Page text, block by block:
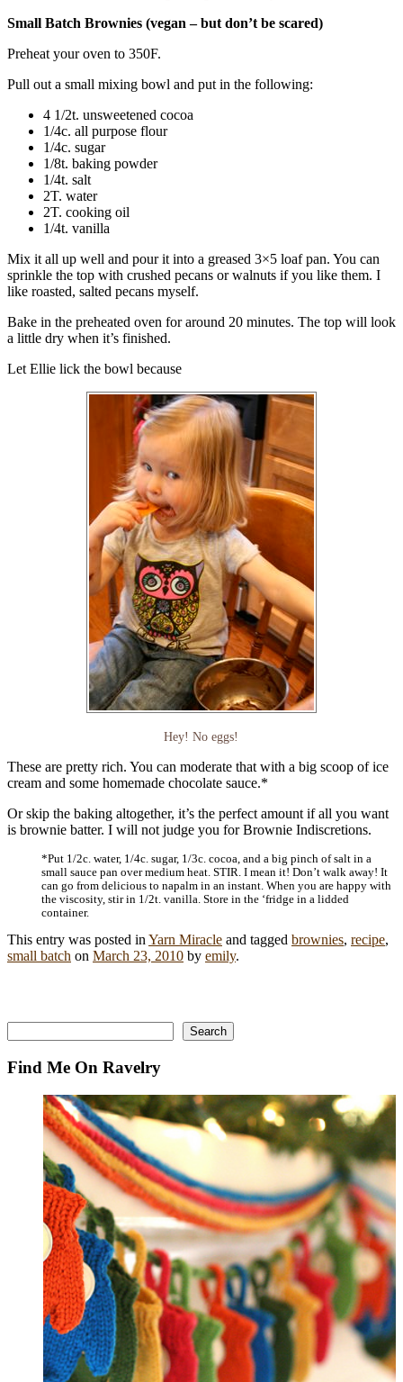
Small Batch Brownies (vegan – but don’t be scared)
Preheat your oven to 350F.
Pull out a small mixing bowl and put in the following:
4 1/2t. unsweetened cocoa
1/4c. all purpose flour
1/4c. sugar
1/8t. baking powder
1/4t. salt
2T. water
2T. cooking oil
1/4t. vanilla
Mix it all up well and pour it into a greased 3×5 loaf pan. You can
sprinkle the top with crushed pecans or walnuts if you like them. I
like roasted, salted pecans myself.
Bake in the preheated oven for around 20 minutes. The top will look
a little dry when it’s finished.
Let Ellie lick the bowl because
Hey! No eggs!
These are pretty rich. You can moderate that with a big scoop of ice
cream and some homemade chocolate sauce.*
Or skip the baking altogether, it’s the perfect amount if all you want
is brownie batter. I will not judge you for Brownie Indiscretions.
*Put 1/2c. water, 1/4c. sugar, 1/3c. cocoa, and a big pinch of salt in a
small sauce pan over medium heat. STIR. I mean it! Don’t walk away! It
can go from delicious to napalm in an instant. When you are happy with
the viscosity, stir in 1/2t. vanilla. Store in the ‘fridge in a lidded
container.
This entry was posted in Yarn Miracle and tagged brownies, recipe,
small batch on March 23, 2010 by emily.
Search
Find Me On Ravelry